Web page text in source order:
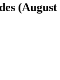
(August